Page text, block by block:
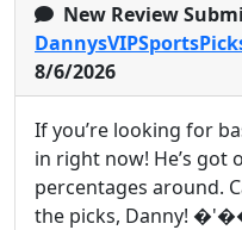
New Review
8/6/2026
If you’re looking for
in right now! He’s got
percentages around.
the picks, Danny!